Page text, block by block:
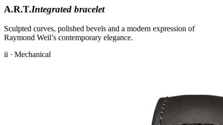
A.R.T.Integrated bracelet
Sculpted curves, polished bevels and a modern expression of
Raymond Weil’s contemporary elegance.
ii · Mechanical